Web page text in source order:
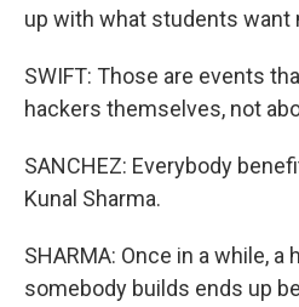
up with what students want
SWIFT: Those are events
hackers themselves, not
SANCHEZ: Everybody
Kunal Sharma.
SHARMA: Once in a while,
somebody builds ends up